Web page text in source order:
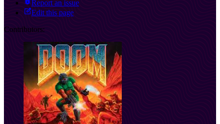
Report an issue
Edit this page
Contributors: